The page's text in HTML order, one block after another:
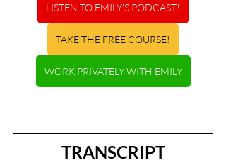
LISTEN TO EMILY'S PODCAST!
TAKE THE FREE COURSE!
WORK PRIVATELY WITH EMILY
TRANSCRIPT